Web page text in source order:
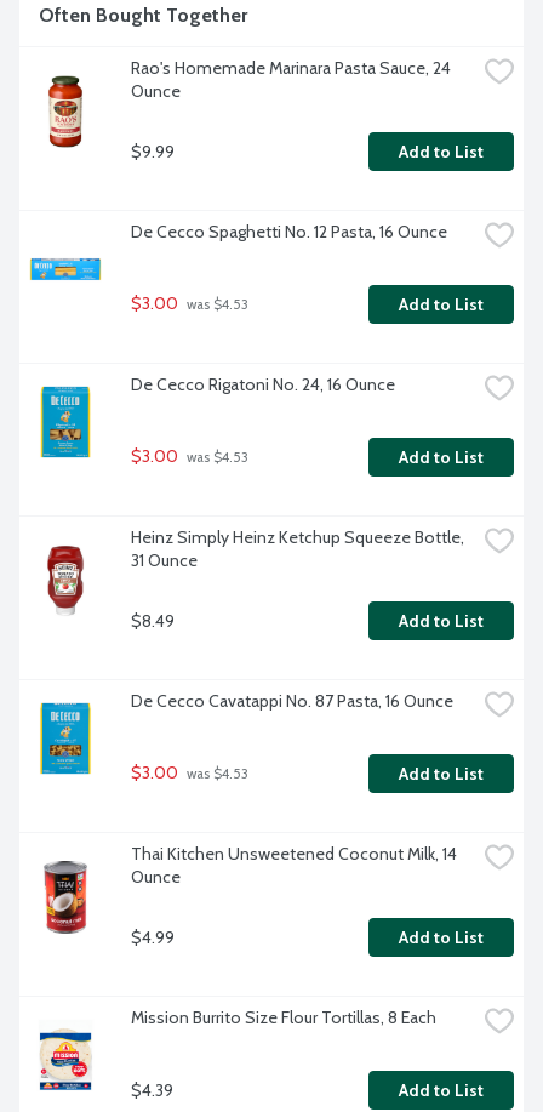
Often Bought Together
Rao's Homemade Marinara Pasta Sauce, 24
Ounce
$9.99 Add to List
De Cecco Spaghetti No. 12 Pasta, 16 Ounce
$3.00 was $4.53 Add to List
De Cecco Rigatoni No. 24, 16 Ounce
$3.00 was $4.53 Add to List
Heinz Simply Heinz Ketchup Squeeze Bottle,
31 Ounce
$8.49 Add to List
De Cecco Cavatappi No. 87 Pasta, 16 Ounce
$3.00 was $4.53 Add to List
Thai Kitchen Unsweetened Coconut Milk, 14
Ounce
$4.99 Add to List
Mission Burrito Size Flour Tortillas, 8 Each
$4.39 Add to List